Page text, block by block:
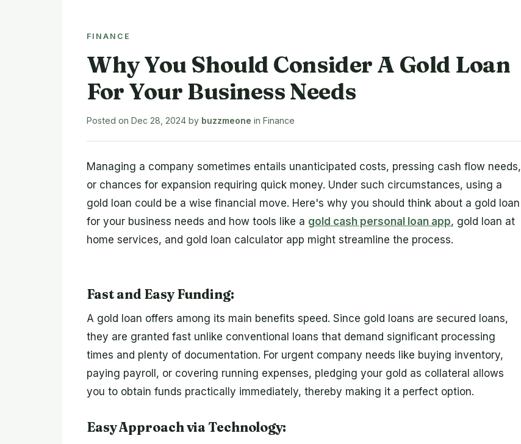
FINANCE
Why You Should Consider A Gold Loan
For Your Business Needs
Posted on Dec 28, 2024 by buzzmeone in Finance
Managing a company sometimes entails unanticipated costs, pressing cash flow needs,
or chances for expansion requiring quick money. Under such circumstances, using a
gold loan could be a wise financial move. Here's why you should think about a gold loan
for your business needs and how tools like a gold cash personal loan app, gold loan at
home services, and gold loan calculator app might streamline the process.
Fast and Easy Funding:
A gold loan offers among its main benefits speed. Since gold loans are secured loans,
they are granted fast unlike conventional loans that demand significant processing
times and plenty of documentation. For urgent company needs like buying inventory,
paying payroll, or covering running expenses, pledging your gold as collateral allows
you to obtain funds practically immediately, thereby making it a perfect option.
Easy Approach via Technology: